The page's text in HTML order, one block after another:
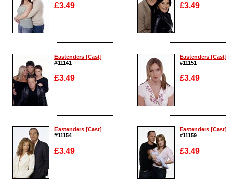
£3.49
Enlarge
£3.49
Enlarge
Eastenders [Cast]
#11141
£3.49
Enlarge
Eastenders
#11151
£3.49
Enlarge
Eastenders [Cast]
#11154
£3.49
Eastenders
#11159
£3.49